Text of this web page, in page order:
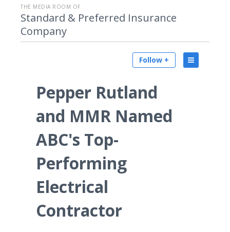
THE MEDIA ROOM OF
Standard & Preferred Insurance
Company
Follow +
Pepper Rutland
and MMR Named
ABC's Top-
Performing
Electrical
Contractor